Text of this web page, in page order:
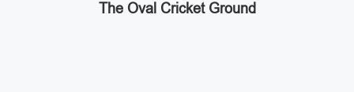
The Oval Cricket Ground